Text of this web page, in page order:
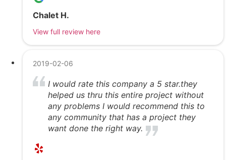
Chalet H.
View full review here
2019-02-06
I would rate this company a 5 star.they
helped us thru this entire project without
any problems I would recommend this to
any community that has a project they
want done the right way.